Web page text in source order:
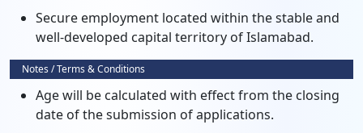
Secure employment located within the stable and
well-developed capital territory of Islamabad.
Notes / Terms & Conditions
Age will be calculated with effect from the closing
date of the submission of applications.